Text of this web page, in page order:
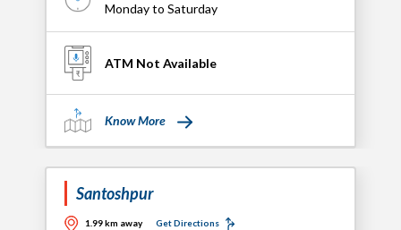
Monday to Saturday
ATM Not Available
Know More
Santoshpur
1.99 km away Get Directions